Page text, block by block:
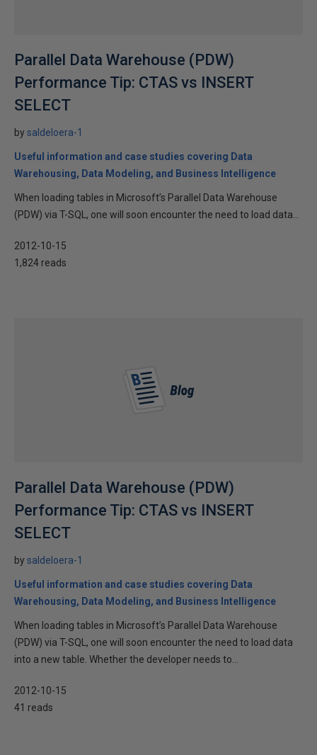
Parallel Data Warehouse (PDW)
Performance Tip: CTAS vs INSERT
SELECT
bysaldeloera-1
Useful information and case studies covering Data
Warehousing, Data Modeling, and Business Intelligence
When loading tables in Microsoft’s Parallel Data Warehouse
(PDW) via T-SQL, one will soon encounter the need to load data...
2012-10-15
1,824 reads
Parallel Data Warehouse (PDW)
Performance Tip: CTAS vs INSERT
SELECT
bysaldeloera-1
Useful information and case studies covering Data
Warehousing, Data Modeling, and Business Intelligence
When loading tables in Microsoft’s Parallel Data Warehouse
(PDW) via T-SQL, one will soon encounter the need to load data
into a new table. Whether the developer needs to...
2012-10-15
41 reads